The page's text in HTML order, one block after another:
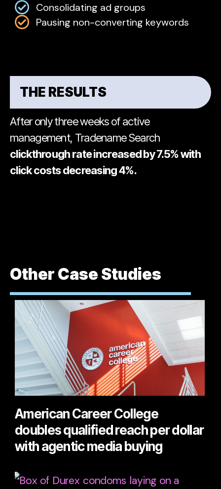
Consolidating ad groups
Pausing non-converting keywords
THE RESULTS
After only three weeks of active
management, Tradename Search
clickthrough rate increased by 7.5% with
click costs decreasing 4%.
Other Case Studies
American Career College
doubles qualified reach per dollar
with agentic media buying